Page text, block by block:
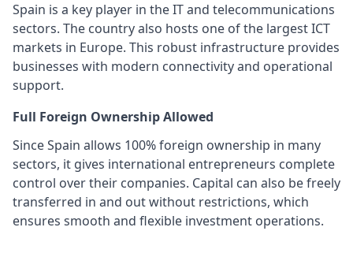
Spain is a key player in the IT and telecommunications
sectors. The country also hosts one of the largest ICT
markets in Europe. This robust infrastructure provides
businesses with modern connectivity and operational
support.
Full Foreign Ownership Allowed
Since Spain allows 100% foreign ownership in many
sectors, it gives international entrepreneurs complete
control over their companies. Capital can also be freely
transferred in and out without restrictions, which
ensures smooth and flexible investment operations.